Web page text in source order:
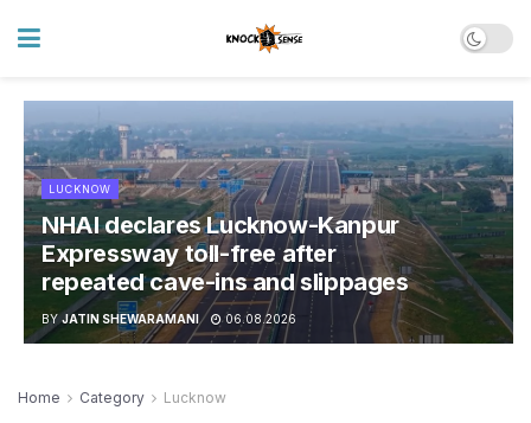
LUCKNOW
NHAI declares Lucknow-Kanpur
Expressway toll-free after
repeated cave-ins and slippages
BY JATIN SHEWARAMANI 06.08.2026
Home Category Lucknow